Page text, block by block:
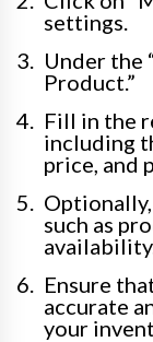
settings.
Under the
Product.”
Fill in the
including
price, and
such as
availability.
Ensure
accurate
your